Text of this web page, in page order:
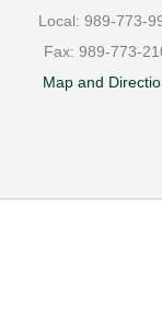
Local: 989-773-
Fax: 989-773-
Map and